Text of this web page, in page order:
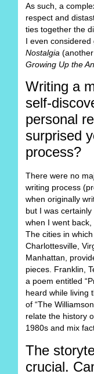
As such, a
respect and
ties together the
I even
Nostalgia
Growing Up the
Writing a
self-
personal
surprised
process?
There were no
writing process
when originally
but I was
when I went
The cities in
Charlottesville,
Manhattan,
pieces. Franklin,
a poem entitled
heard while living
of “The
relate the history
1980s and mix
The
crucial.